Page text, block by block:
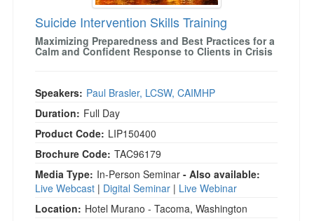
Suicide Intervention Skills Training
Maximizing Preparedness and Best Practices for a
Calm and Confident Response to Clients in Crisis
Speakers: Paul Brasler, LCSW, CAIMHP
Duration: Full Day
Product Code: LIP150400
Brochure Code: TAC96179
Media Type: In-Person Seminar - Also available:
Live Webcast | Digital Seminar | Live Webinar
Location: Hotel Murano - Tacoma, Washington